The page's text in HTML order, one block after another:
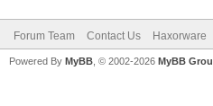
Forum Team Contact Us Haxorware
Powered By MyBB , © 2002-2026 MyBB